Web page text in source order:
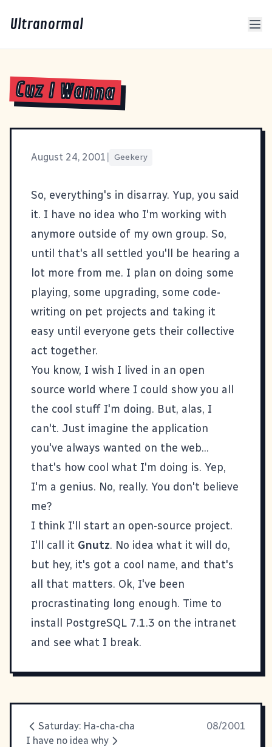
Ultranormal
Cuz I Wanna
August 24, 2001 Geekery
So, everything's in disarray. Yup, you said
it. I have no idea who I'm working with
anymore outside of my own group. So,
until that's all settled you'll be hearing a
lot more from me. I plan on doing some
playing, some upgrading, some code-
writing on pet projects and taking it
easy until everyone gets their collective
act together.
You know, I wish I lived in an open
source world where I could show you all
the cool stuff I'm doing. But, alas, I
can't. Just imagine the application
you've always wanted on the web...
that's how cool what I'm doing is. Yep,
I'm a genius. No, really. You don't believe
me?
I think I'll start an open-source project.
I'll call it Gnutz. No idea what it will do,
but hey, it's got a cool name, and that's
all that matters. Ok, I've been
procrastinating long enough. Time to
install PostgreSQL 7.1.3 on the intranet
and see what I break.
Saturday: Ha-cha-cha
08/2001
I have no idea why